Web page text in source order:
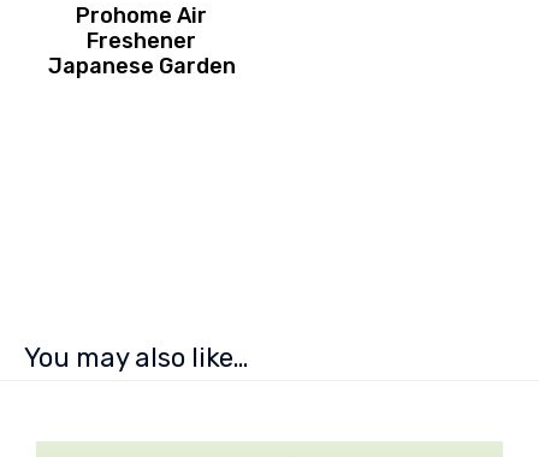
Prohome Air
Freshener
Japanese Garden
You may also like…